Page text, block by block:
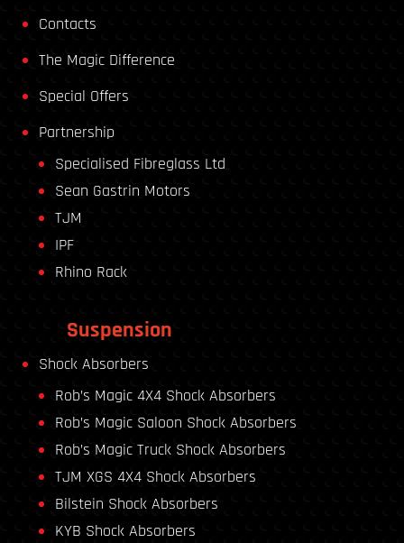
Contacts
The Magic Difference
Special Offers
Partnership
Specialised Fibreglass Ltd
Sean Gastrin Motors
TJM
IPF
Rhino Rack
Suspension
Shock Absorbers
Rob’s Magic 4X4 Shock Absorbers
Rob’s Magic Saloon Shock Absorbers
Rob’s Magic Truck Shock Absorbers
TJM XGS 4X4 Shock Absorbers
Bilstein Shock Absorbers
KYB Shock Absorbers